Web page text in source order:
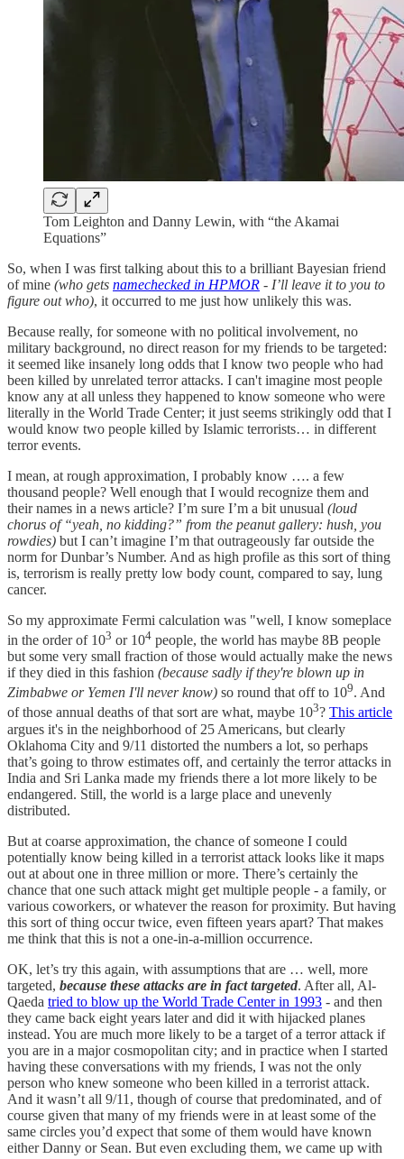
Tom Leighton and Danny Lewin, with “the Akamai
Equations”
So, when I was first talking about this to a brilliant Bayesian friend
of mine (who gets namechecked in HPMOR - I’ll leave it to you to
figure out who), it occurred to me just how unlikely this was.
Because really, for someone with no political involvement, no
military background, no direct reason for my friends to be targeted:
it seemed like insanely long odds that I know two people who had
been killed by unrelated terror attacks. I can't imagine most people
know any at all unless they happened to know someone who were
literally in the World Trade Center; it just seems strikingly odd that I
would know two people killed by Islamic terrorists… in different
terror events.
I mean, at rough approximation, I probably know …. a few
thousand people? Well enough that I would recognize them and
their names in a news article? I’m sure I’m a bit unusual (loud
chorus of “yeah, no kidding?” from the peanut gallery: hush, you
rowdies) but I can’t imagine I’m that outrageously far outside the
norm for Dunbar’s Number. And as high profile as this sort of thing
is, terrorism is really pretty low body count, compared to say, lung
cancer.
So my approximate Fermi calculation was "well, I know someplace
in the order of 103 or 104 people, the world has maybe 8B people
but some very small fraction of those would actually make the news
if they died in this fashion (because sadly if they're blown up in
Zimbabwe or Yemen I'll never know) so round that off to 109. And
of those annual deaths of that sort are what, maybe 103? This article
argues it's in the neighborhood of 25 Americans, but clearly
Oklahoma City and 9/11 distorted the numbers a lot, so perhaps
that’s going to throw estimates off, and certainly the terror attacks in
India and Sri Lanka made my friends there a lot more likely to be
endangered. Still, the world is a large place and unevenly
distributed.
But at coarse approximation, the chance of someone I could
potentially know being killed in a terrorist attack looks like it maps
out at about one in three million or more. There’s certainly the
chance that one such attack might get multiple people - a family, or
various coworkers, or whatever the reason for proximity. But having
this sort of thing occur twice, even fifteen years apart? That makes
me think that this is not a one-in-a-million occurrence.
OK, let’s try this again, with assumptions that are … well, more
targeted, because these attacks are in fact targeted. After all, Al-
Qaeda tried to blow up the World Trade Center in 1993 - and then
they came back eight years later and did it with hijacked planes
instead. You are much more likely to be a target of a terror attack if
you are in a major cosmopolitan city; and in practice when I started
having these conversations with my friends, I was not the only
person who knew someone who been killed in a terrorist attack.
And it wasn’t all 9/11, though of course that predominated, and of
course given that many of my friends were in at least some of the
same circles you’d expect that some of them would have known
either Danny or Sean. But even excluding them, we came up with